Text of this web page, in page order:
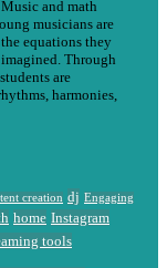
and math
musicians are
equations they
Through
are
harmonies,
creation dj Engaging
home Instagram
tools